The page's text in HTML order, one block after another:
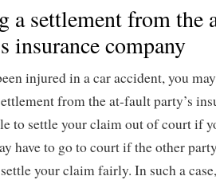
a settlement from the
insurance company
injured in a car accident, you
from the at-fault party’s
to settle your claim out of court if
have to go to court if the other
your claim fairly. In such a